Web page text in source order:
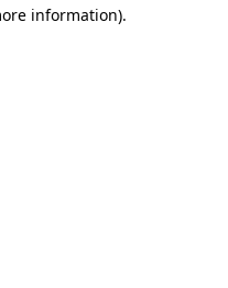
information).